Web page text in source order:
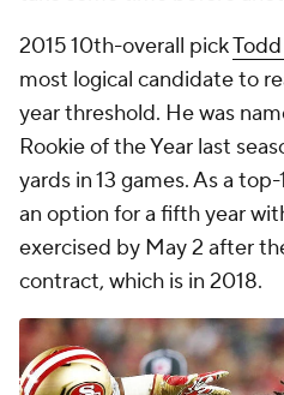
2015 10th-overall pick
most logical candidate to
year threshold. He was
Rookie of the Year last
yards in 13 games. As a
an option for a fifth year
exercised by May 2 after
contract, which is in 2018.